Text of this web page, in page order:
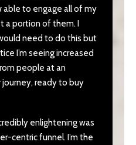
able to engage all of my
a portion of them. I
need to do this but
I’m seeing increased
people at an
ready to buy
enlightening was
centric funnel. I’m the